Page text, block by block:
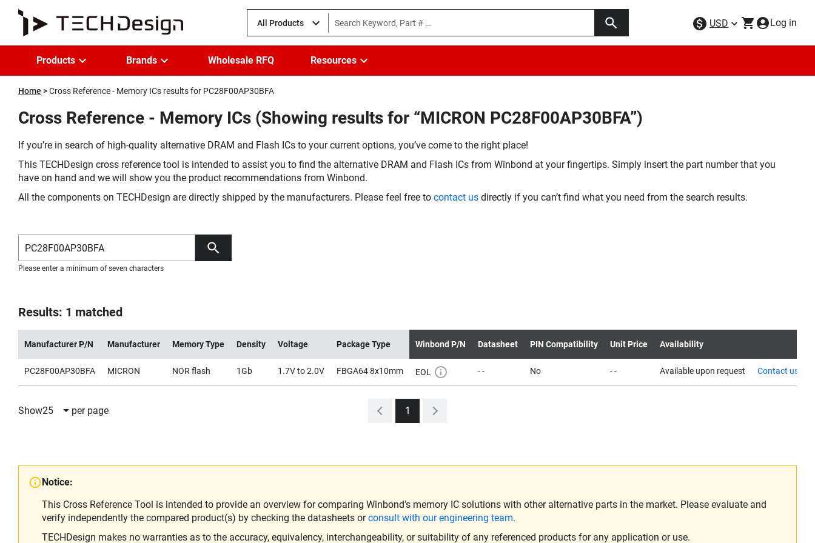
All Products USD Log in
Products Brands Wholesale RFQ Resources
Home Cross Reference - Memory ICs results for PC28F00AP30BFA
Cross Reference - Memory ICs (Showing results for “MICRON PC28F00AP30BFA”)
If you’re in search of high-quality alternative DRAM and Flash ICs to your current options, you’ve come to the right place!
This TECHDesign cross reference tool is intended to assist you to find the alternative DRAM and Flash ICs from Winbond at your fingertips. Simply insert the part number that you
have on hand and we will show you the product recommendations from Winbond.
All the components on TECHDesign are directly shipped by the manufacturers. Please feel free to contact us directly if you can’t find what you need from the search results.
Please enter a minimum of seven characters
Results: 1 matched
Manufacturer P/N Manufacturer Memory Type Density Voltage Package Type Winbond P/N Datasheet PIN Compatibility Unit Price Availability
PC28F00AP30BFA MICRON NOR flash 1Gb 1.7V to 2.0V FBGA64 8x10mm EOL - - No - - Available upon request Contact us
Show25 per page 1
Notice:
This Cross Reference Tool is intended to provide an overview for comparing Winbond’s memory IC solutions with other alternative parts in the market. Please evaluate and
verify independently the compared product(s) by checking the datasheets orconsult with our engineering team.
TECHDesign makes no warranties as to the accuracy, equivalency, interchangeability, or suitability of any referenced products for any application or use.